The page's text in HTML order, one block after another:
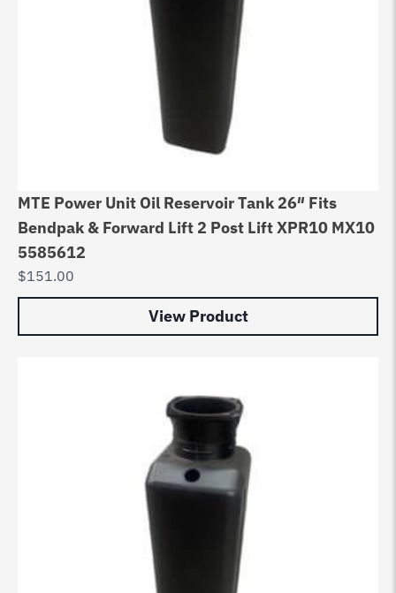
MTE Power Unit Oil Reservoir Tank 26″ Fits
Bendpak & Forward Lift 2 Post Lift XPR10 MX10
5585612
$151.00
View Product